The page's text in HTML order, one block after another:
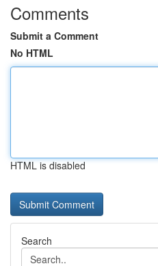
Comments
Submit a Comment
No HTML
HTML is disabled
Search